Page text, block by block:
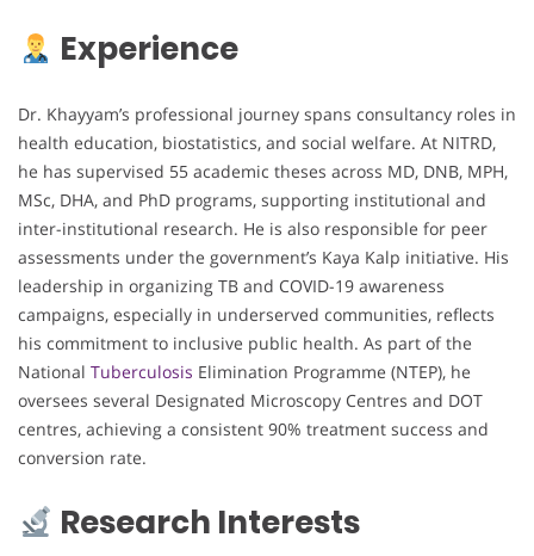
Experience
Dr. Khayyam’s professional journey spans consultancy roles in
health education, biostatistics, and social welfare. At NITRD,
he has supervised 55 academic theses across MD, DNB, MPH,
MSc, DHA, and PhD programs, supporting institutional and
inter-institutional research. He is also responsible for peer
assessments under the government’s Kaya Kalp initiative. His
leadership in organizing TB and COVID-19 awareness
campaigns, especially in underserved communities, reflects
his commitment to inclusive public health. As part of the
National Tuberculosis Elimination Programme (NTEP), he
oversees several Designated Microscopy Centres and DOT
centres, achieving a consistent 90% treatment success and
conversion rate.
Research Interests